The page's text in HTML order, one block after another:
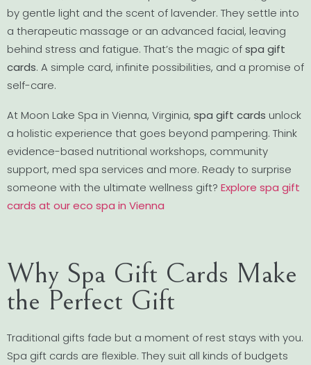
by gentle light and the scent of lavender. They settle into
a therapeutic massage or an advanced facial, leaving
behind stress and fatigue. That’s the magic ofspa gift
cards. A simple card, infinite possibilities, and a promise of
self-care.
At Moon Lake Spa in Vienna, Virginia, spa gift cards unlock
a holistic experience that goes beyond pampering. Think
evidence-based nutritional workshops, community
support, med spa services and more. Ready to surprise
someone with the ultimate wellness gift? Explore spa gift
cards at our eco spa in Vienna
Why Spa Gift Cards Make
the Perfect Gift
Traditional gifts fade but a moment of rest stays with you.
Spa gift cards are flexible. They suit all kinds of budgets